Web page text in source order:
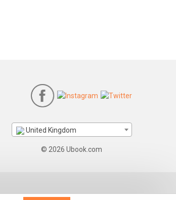
United Kingdom
© 2026 Ubook.com